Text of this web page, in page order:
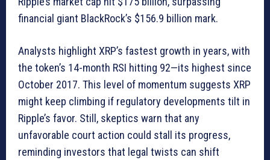
financial giant BlackRock’s $156.9 billion mark.
Analysts highlight XRP’s fastest growth in years, with
the token’s 14-month RSI hitting 92—its highest since
October 2017. This level of momentum suggests XRP
might keep climbing if regulatory developments tilt in
Ripple’s favor. Still, skeptics warn that any
unfavorable court action could stall its progress,
reminding investors that legal twists can shift